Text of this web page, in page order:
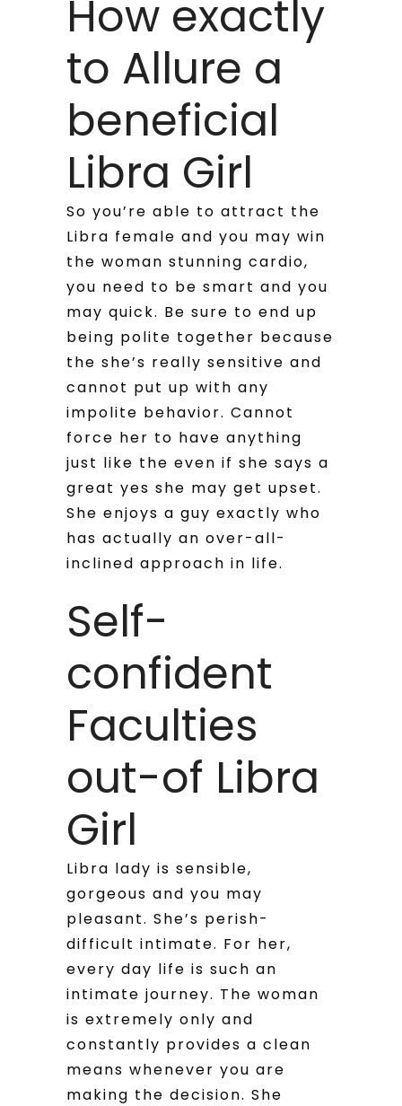
How exactly
to Allure a
beneficial
Libra Girl
So you’re able to attract the
Libra female and you may win
the woman stunning cardio,
you need to be smart and you
may quick. Be sure to end up
being polite together because
the she’s really sensitive and
cannot put up with any
impolite behavior. Cannot
force her to have anything
just like the even if she says a
great yes she may get upset.
She enjoys a guy exactly who
has actually an over-all-
inclined approach in life.
Self-
confident
Faculties
out-of Libra
Girl
Libra lady is sensible,
gorgeous and you may
pleasant. She’s perish-
difficult intimate. For her,
every day life is such an
intimate journey. The woman
is extremely only and
constantly provides a clean
means whenever you are
making the decision. She